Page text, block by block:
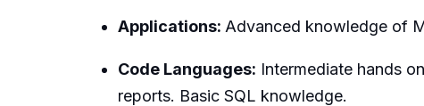
Applications: Advanced knowledge of
Code Languages: Intermediate hands
reports. Basic SQL knowledge.